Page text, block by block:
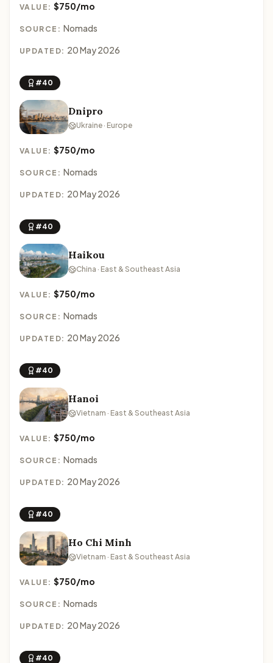
VALUE:$750/mo
SOURCE: Nomads
UPDATED: 20 May 2026
#40
Dnipro
Ukraine · Europe
VALUE:$750/mo
SOURCE: Nomads
UPDATED: 20 May 2026
#40
Haikou
China · East & Southeast Asia
VALUE:$750/mo
SOURCE: Nomads
UPDATED: 20 May 2026
#40
Hanoi
Vietnam · East & Southeast Asia
VALUE:$750/mo
SOURCE: Nomads
UPDATED: 20 May 2026
#40
Ho Chi Minh
Vietnam · East & Southeast Asia
VALUE:$750/mo
SOURCE: Nomads
UPDATED: 20 May 2026
#40